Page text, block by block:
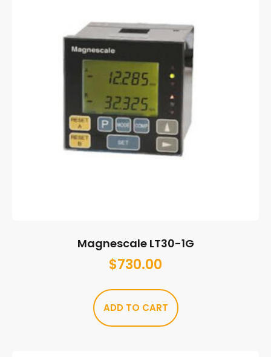
Magnescale LT30-1G
$730.00
ADD TO CART